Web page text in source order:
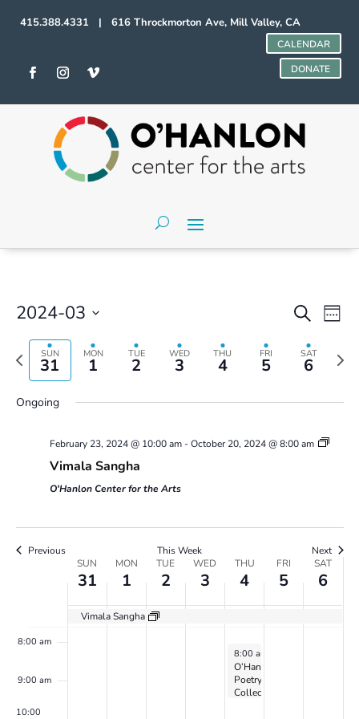
415.388.4331 | 616 Throckmorton Ave, Mill Valley, CA
CALENDAR
DONATE
Events
Search
and
Views
SearchWeek
2024-03
date.
Previous
week
SUN
31
MON
1
TUE
2
WED
3
THU
4
FRI
5
SAT
6
Next
week
Ongoing
February 23, 2024 @ 10:00 am-October 20, 2024 @ 8:00 am
Vimala Sangha
O'Hanlon Center for the Arts
Previous This Week Next
SUN
31
MON
1
TUE
2
WED
3
THU
4
FRI
5
SAT
6
Vimala Sangha
1:00 am
2:00 am
3:00 am
4:00 am
5:00 am
8:00 am
9:00 am
10:00
Sunday,
March
No
events
on
Monday,
April
events
Tuesday,
April
Wednesday,
April
Thursday,
April
4,
April 4, 2024
8:00 am
O’Hanlon
Poetry
Collective
Friday,
April
5,
No
events
on
Saturday,
April
6,